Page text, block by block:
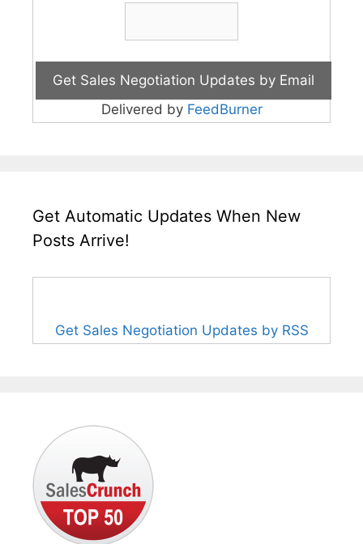
Delivered by FeedBurner
Get Automatic Updates When New
Posts Arrive!
Get Sales Negotiation Updates by RSS